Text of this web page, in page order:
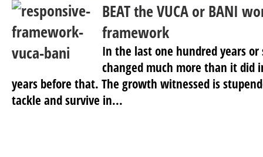
BEAT the VUCA or BANI
framework
In the last one hundred years
changed much more than it did
years before that. The growth witnessed is
tackle and survive in...